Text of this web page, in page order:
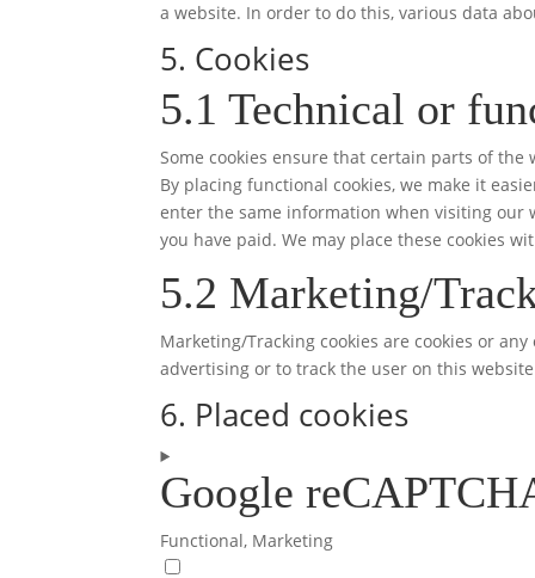
a website. In order to do this, various data
5. Cookies
5.1 Technical or
Some cookies ensure that certain parts of
By placing functional cookies, we make it
enter the same information when visiting
you have paid. We may place these cookies
5.2 Marketing/
Marketing/Tracking cookies are cookies or
advertising or to track the user on this
6. Placed cookies
Google
Functional, Marketing
Consent